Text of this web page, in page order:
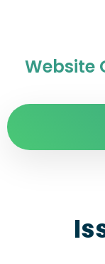
Website